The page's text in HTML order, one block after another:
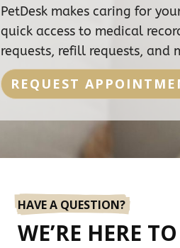
PetDesk makes caring for
quick access to medical
requests, refill requests, and
REQUEST
HAVE A QUESTION?
WE’RE HERE